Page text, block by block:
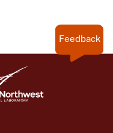
Feedback